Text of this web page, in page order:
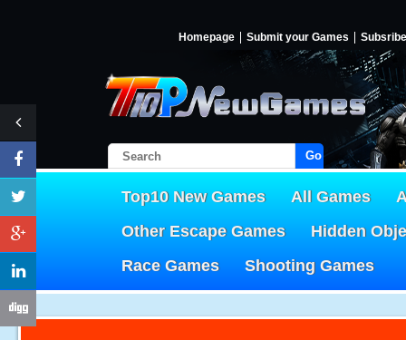
Homepage Submit your Games Subsribe
Go!
Top10 New Games All Games
Other Escape Games
Hidden
Race Games
Shooting Games